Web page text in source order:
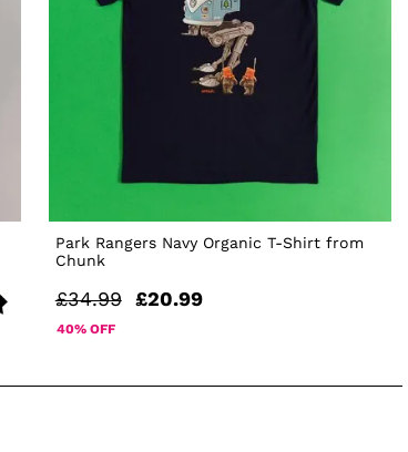
Park Rangers Navy Organic T-Shirt from
Chunk
£34.99 £20.99
40% OFF